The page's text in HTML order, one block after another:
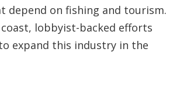
depend on fishing and tourism.
lobbyist-backed efforts
expand this industry in the